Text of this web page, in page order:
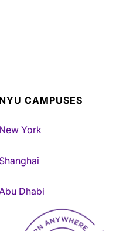
NYU CAMPUSES
New York
Shanghai
Abu Dhabi
NYU Tandon Made in